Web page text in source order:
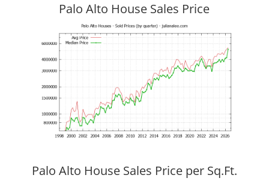
Palo Alto House Sales Price
Palo Alto House Sales Price per Sq.Ft.